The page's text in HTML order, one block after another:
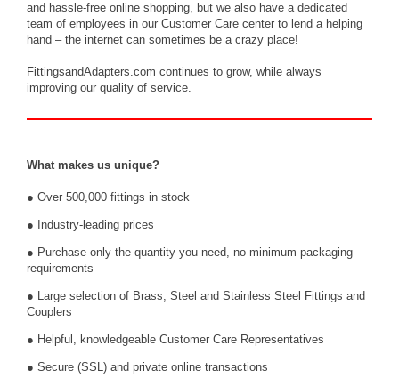
and hassle-free online shopping, but we also have a dedicated
team of employees in our Customer Care center to lend a helping
hand – the internet can sometimes be a crazy place!
FittingsandAdapters.com continues to grow, while always
improving our quality of service.
What makes us unique?
● Over 500,000 fittings in stock
● Industry-leading prices
● Purchase only the quantity you need, no minimum packaging
requirements
● Large selection of Brass, Steel and Stainless Steel Fittings and
Couplers
● Helpful, knowledgeable Customer Care Representatives
● Secure (SSL) and private online transactions